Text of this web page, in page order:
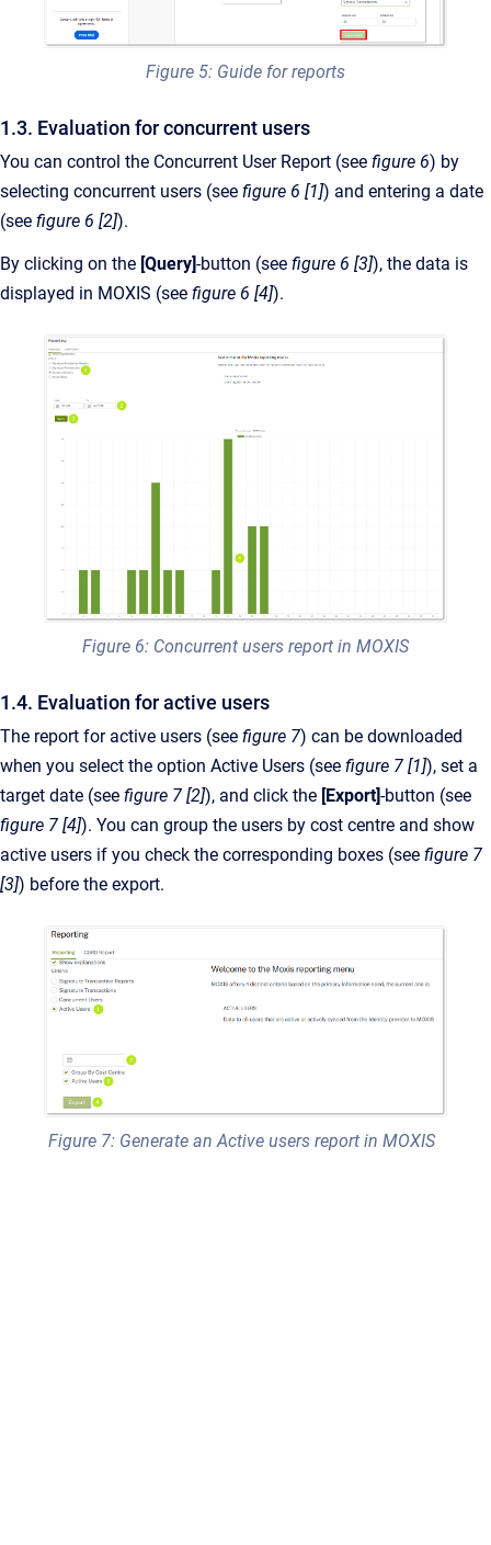
Figure 5: Guide for reports
1.3. Evaluation for concurrent users
You can control the Concurrent User Report (see figure 6) by
selecting concurrent users (see figure 6 [1]) and entering a date
(see figure 6 [2]).
By clicking on the [Query]-button (see figure 6 [3]), the data is
displayed in MOXIS (see figure 6 [4]).
Figure 6: Concurrent users report in MOXIS
1.4. Evaluation for active users
The report for active users (see figure 7) can be downloaded
when you select the option Active Users (see figure 7 [1]), set a
target date (see figure 7 [2]), and click the [Export]-button (see
figure 7 [4]). You can group the users by cost centre and show
active users if you check the corresponding boxes (see figure 7
[3]) before the export.
Figure 7: Generate an Active users report in MOXIS